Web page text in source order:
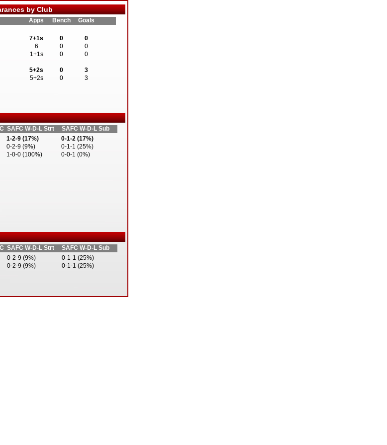
SAFC W-D-L Strt
SAFC W-D-L Sub
1-2-9 (17%)
0-1-2 (17%)
0-2-9 (9%)
0-1-1 (25%)
1-0-0 (100%) 0-0-1 (0%)
SAFC W-D-L Strt
SAFC W-D-L Sub
0-2-9 (9%)
0-1-1 (25%)
0-2-9 (9%) 0-1-1 (25%)
by Club
Apps Bench Goals
7+1s 0
0
6 0
0
1+1s 0 0
5+2s 0
3
5+2s 0 3